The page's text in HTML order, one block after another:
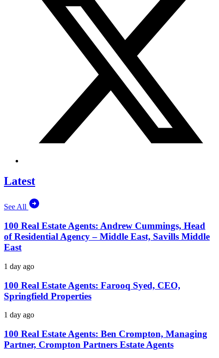
Latest
See All
100 Real Estate Agents: Andrew Cummings, Head
of Residential Agency – Middle East, Savills Middle
East
1 day ago
100 Real Estate Agents: Farooq Syed, CEO,
Springfield Properties
1 day ago
100 Real Estate Agents: Ben Crompton, Managing
Partner, Crompton Partners Estate Agents